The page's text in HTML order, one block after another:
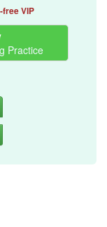
VIP
Practice